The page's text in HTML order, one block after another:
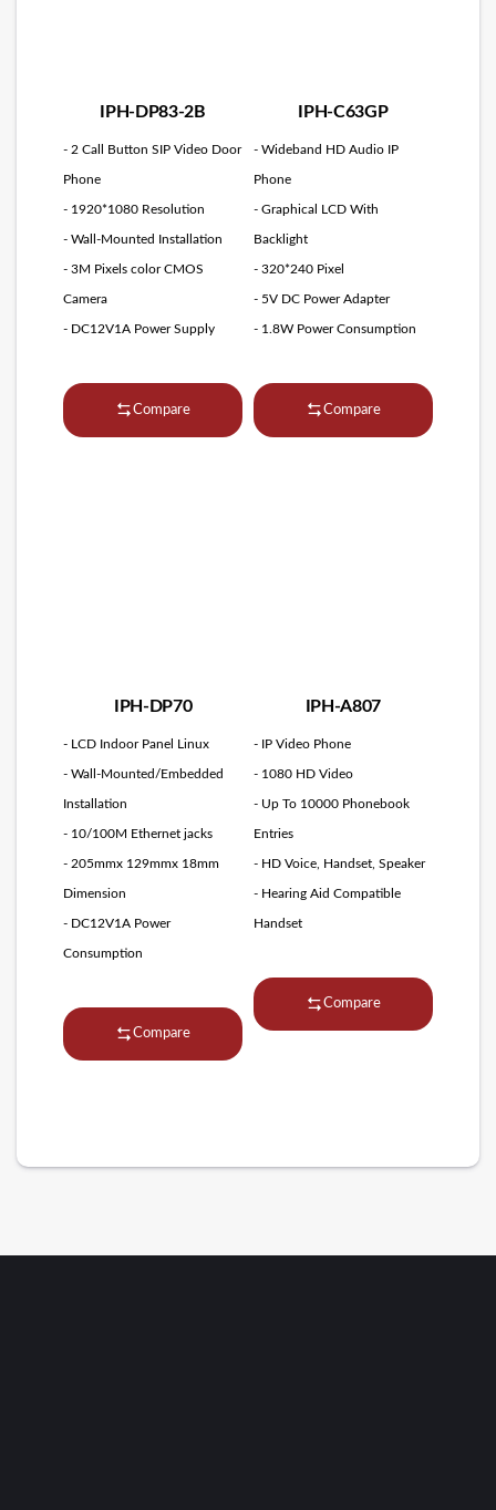
IPH-DP83-2B
- 2 Call Button SIP Video Door
Phone
- 1920*1080 Resolution
- Wall-Mounted Installation
- 3M Pixels color CMOS
Camera
- DC12V1A Power Supply
Compare
IPH-C63GP
- Wideband HD Audio IP
Phone
- Graphical LCD With
Backlight
- 320*240 Pixel
- 5V DC Power Adapter
- 1.8W Power Consumption
Compare
IPH-DP70
- LCD Indoor Panel Linux
- Wall-Mounted/Embedded
Installation
- 10/100M Ethernet jacks
- 205mmx 129mmx 18mm
Dimension
- DC12V1A Power
Consumption
Compare
IPH-A807
- IP Video Phone
- 1080 HD Video
- Up To 10000 Phonebook
Entries
- HD Voice, Handset, Speaker
- Hearing Aid Compatible
Handset
Compare